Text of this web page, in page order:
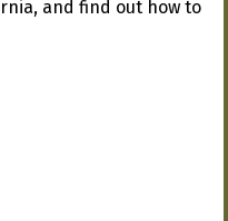
and find out how to